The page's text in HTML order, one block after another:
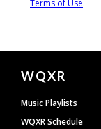
Document
Footer
WQXR
Music Playlists
WQXR Schedule